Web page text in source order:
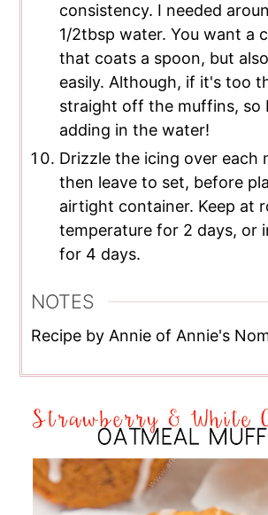
consistency. I needed
1/2tbsp water. You want a
that coats a spoon, but
easily. Although, if it's too
straight off the muffins, so
adding in the water!
Drizzle the icing over each
then leave to set, before
airtight container. Keep at
temperature for 2 days, or
for 4 days.
NOTES
Recipe by Annie of Annie's